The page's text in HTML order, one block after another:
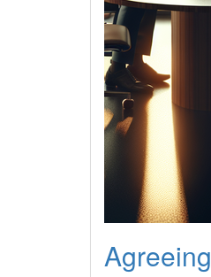
Agreeing